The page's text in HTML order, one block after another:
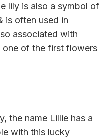
lily is also a symbol of
is often used in
associated with
one of the first flowers
the name Lillie has a
with this lucky